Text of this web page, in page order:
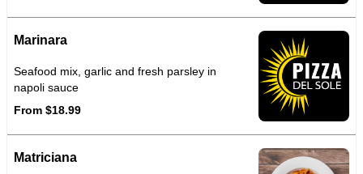
Marinara
Seafood mix, garlic and fresh parsley in
napoli sauce
From $18.99
Matriciana